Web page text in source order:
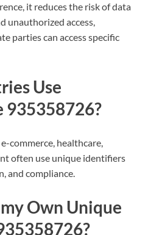
it reduces the risk of data
unauthorized access,
parties can access specific
Use
935358726?
commerce, healthcare,
often use unique identifiers
and compliance.
Own Unique